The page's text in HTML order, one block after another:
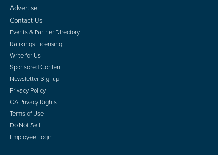
Advertise
Contact Us
Events & Partner Directory
Rankings Licensing
Write for Us
Sponsored Content
Newsletter Signup
Privacy Policy
CA Privacy Rights
Terms of Use
Do Not Sell
Employee Login